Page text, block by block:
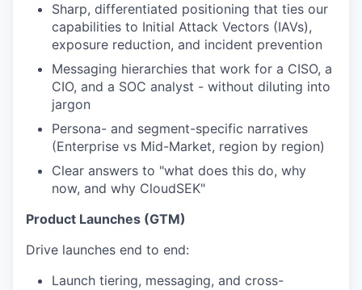
Sharp, differentiated positioning that ties our
capabilities to Initial Attack Vectors (IAVs),
exposure reduction, and incident prevention
Messaging hierarchies that work for a CISO, a
CIO, and a SOC analyst - without diluting into
jargon
Persona- and segment-specific narratives
(Enterprise vs Mid-Market, region by region)
Clear answers to "what does this do, why
now, and why CloudSEK"
Product Launches (GTM)
Drive launches end to end:
Launch tiering, messaging, and cross-